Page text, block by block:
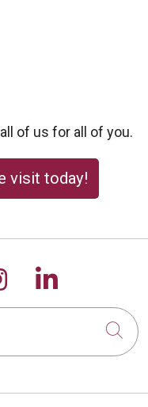
of us for all of you.
visit today!
Facebook
onus on
Follow